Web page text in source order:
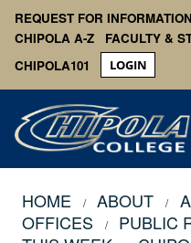
REQUEST FOR INFORMATION
CHIPOLA A-Z
FACULTY &
CHIPOLA101
LOGIN
HOME ABOUT
OFFICES
PUBLIC